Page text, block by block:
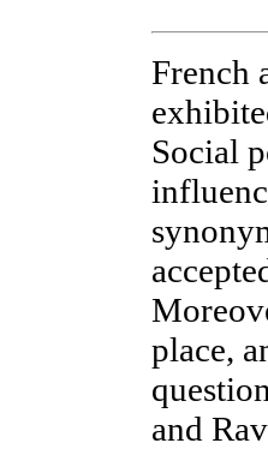
French
Social
place,
and